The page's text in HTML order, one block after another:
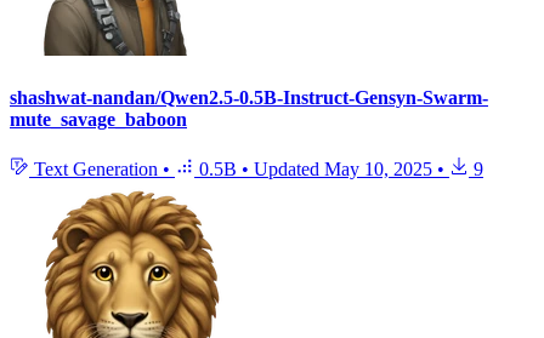
shashwat-nandan/Qwen2.5-0.5B-Instruct-Gensyn-Swarm-
mute_savage_baboon
Text Generation • 0.5B • Updated May 10, 2025 • 9